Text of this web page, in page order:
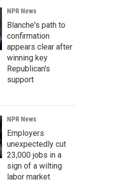
NPR News
Blanche's path to
confirmation
appears clear after
winning key
Republican's
support
NPR News
Employers
unexpectedly cut
23,000 jobs in a
sign of a wilting
labor market